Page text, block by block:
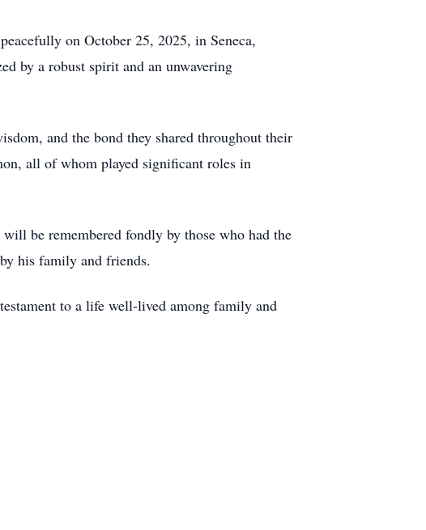
on October 25, 2025, in Seneca,
by a robust spirit and an unwavering
and the bond they shared throughout their
all of whom played significant roles in
be remembered fondly by those who had the
his family and friends.
to a life well-lived among family and